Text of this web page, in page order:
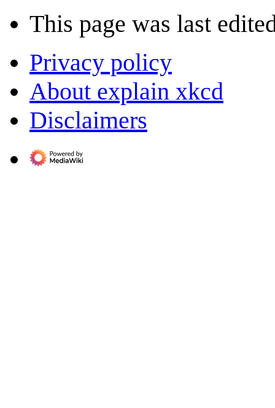
This page was last
Privacy policy
About explain xkcd
Disclaimers